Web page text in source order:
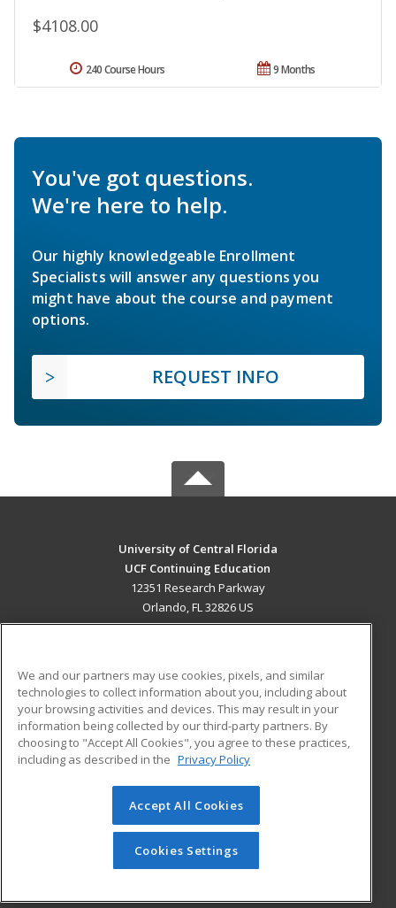
$4108.00
9 Months
240 Course Hours
You've got questions.
We're here to help.
Our highly knowledgeable Enrollment
Specialists will answer any questions you
might have about the course and payment
options.
REQUEST INFO
University of Central Florida
UCF Continuing Education
12351 Research Parkway
Orlando, FL 32826 US
ADDITIONAL RESOURCES
Military
Financial Assistance
Help
Student Blog
© 2026 ed2go, a division of Cengage Learning. All rights
reserved. The material on this site cannot be reproduced or
redistributed unless you have obtained prior written
permission from Cengage Learning.Privacy Policy
We and our partners may use cookies, pixels, and similar
technologies to collect information about you, including about
your browsing activities and devices. This may result in your
information being collected by our third-party partners. By
choosing to "Accept All Cookies", you agree to these practices,
including as described in the Privacy Policy
Accept All Cookies
Cookies Settings